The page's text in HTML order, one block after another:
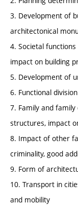
3. Development of
architectonical
4. Societal
impact on building
5. Development of
6. Functional
7. Family and
structures, impact
8. Impact of other
criminality, good
9. Form of
10. Transport in
and mobility